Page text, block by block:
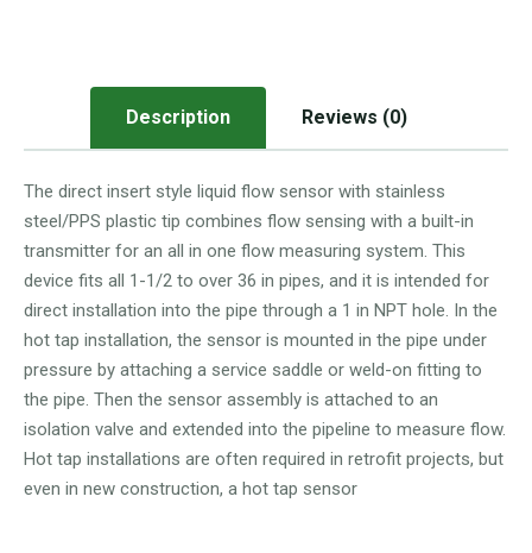
Description Reviews (0)
The direct insert style liquid flow sensor with stainless
steel/PPS plastic tip combines flow sensing with a built-in
transmitter for an all in one flow measuring system. This
device fits all 1-1/2 to over 36 in pipes, and it is intended for
direct installation into the pipe through a 1 in NPT hole. In the
hot tap installation, the sensor is mounted in the pipe under
pressure by attaching a service saddle or weld-on fitting to
the pipe. Then the sensor assembly is attached to an
isolation valve and extended into the pipeline to measure flow.
Hot tap installations are often required in retrofit projects, but
even in new construction, a hot tap sensor